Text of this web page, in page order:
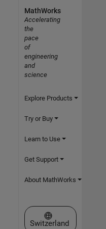
MathWorks
Accelerating
the
pace
of
engineering
and
science
Explore Products
Try or Buy
Learn to Use
Get Support
About MathWorks
Select a Web Site
Switzerland